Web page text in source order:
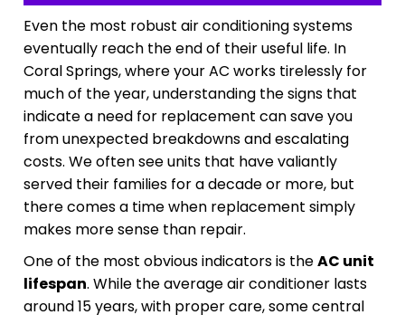
Even the most robust air conditioning systems
eventually reach the end of their useful life. In
Coral Springs, where your AC works tirelessly for
much of the year, understanding the signs that
indicate a need for replacement can save you
from unexpected breakdowns and escalating
costs. We often see units that have valiantly
served their families for a decade or more, but
there comes a time when replacement simply
makes more sense than repair.
One of the most obvious indicators is theAC unit
lifespan. While the average air conditioner lasts
around 15 years, with proper care, some central